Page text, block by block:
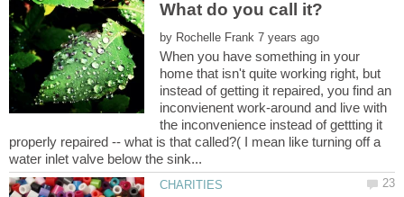
by
When you have something in your
home that isn't quite working right, but
instead of getting it repaired, you find an
inconvienent work-around and live with
the inconvenience instead of gettting it
properly repaired -- what is that called?( I mean like turning off a